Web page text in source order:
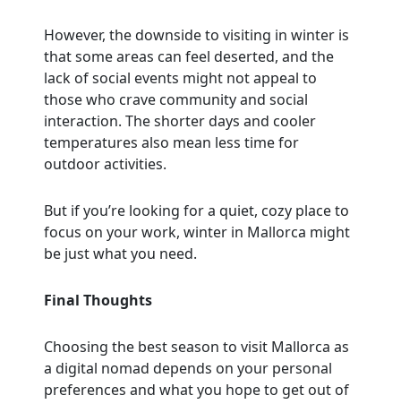
However, the downside to visiting in winter is
that some areas can feel deserted, and the
lack of social events might not appeal to
those who crave community and social
interaction. The shorter days and cooler
temperatures also mean less time for
outdoor activities.
But if you’re looking for a quiet, cozy place to
focus on your work, winter in Mallorca might
be just what you need.
Final Thoughts
Choosing the best season to visit Mallorca as
a digital nomad depends on your personal
preferences and what you hope to get out of